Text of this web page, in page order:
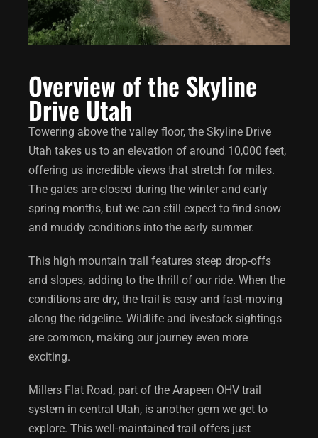
Overview of the Skyline
Drive Utah
Towering above the valley floor, the Skyline Drive
Utah takes us to an elevation of around 10,000 feet,
offering us incredible views that stretch for miles.
The gates are closed during the winter and early
spring months, but we can still expect to find snow
and muddy conditions into the early summer.
This high mountain trail features steep drop-offs
and slopes, adding to the thrill of our ride. When the
conditions are dry, the trail is easy and fast-moving
along the ridgeline. Wildlife and livestock sightings
are common, making our journey even more
exciting.
Millers Flat Road, part of the Arapeen OHV trail
system in central Utah, is another gem we get to
explore. This well-maintained trail offers just